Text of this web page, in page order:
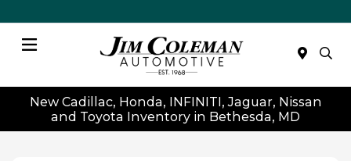
New Cadillac, Honda, INFINITI, Jaguar, Nissan
and Toyota Inventory in Bethesda, MD